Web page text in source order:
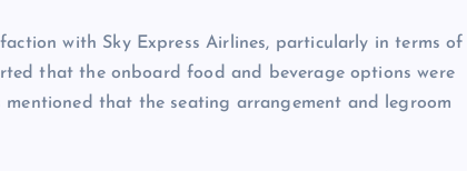
with Sky Express Airlines, particularly in terms of
that the onboard food and beverage options were
that the seating arrangement and legroom